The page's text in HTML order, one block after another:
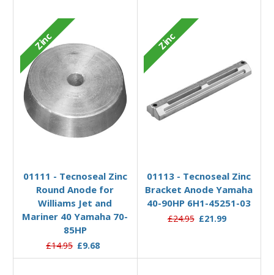
Zinc
01111 - Tecnoseal Zinc
Round Anode for
Williams Jet and
Mariner 40 Yamaha 70-
85HP
£14.95 £9.68
Zinc
01113 - Tecnoseal Zinc
Bracket Anode Yamaha
40-90HP 6H1-45251-03
£24.95 £21.99